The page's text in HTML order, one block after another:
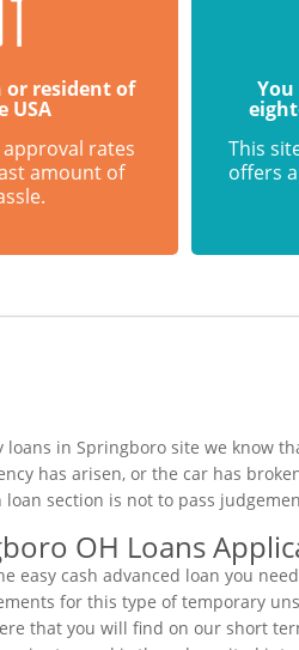
or resident of
USA
rates
amount of
This
offers
loans in Springboro site we know
has arisen, or the car has
loan section is not to pass
OH Loans
easy cash advanced loan you
for this type of temporary
that you will find on our short